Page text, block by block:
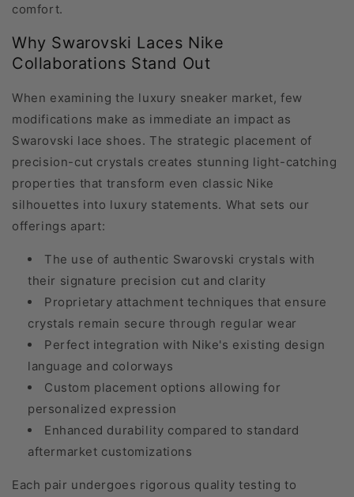
comfort.
Why Swarovski Laces Nike
Collaborations Stand Out
When examining the luxury sneaker market, few
modifications make as immediate an impact as
Swarovski lace shoes. The strategic placement of
precision-cut crystals creates stunning light-catching
properties that transform even classic Nike
silhouettes into luxury statements. What sets our
offerings apart:
The use of authentic Swarovski crystals with
their signature precision cut and clarity
Proprietary attachment techniques that ensure
crystals remain secure through regular wear
Perfect integration with Nike's existing design
language and colorways
Custom placement options allowing for
personalized expression
Enhanced durability compared to standard
aftermarket customizations
Each pair undergoes rigorous quality testing to